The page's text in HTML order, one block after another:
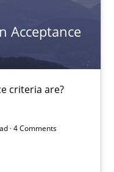
Acceptance
criteria are?
· 4 Comments